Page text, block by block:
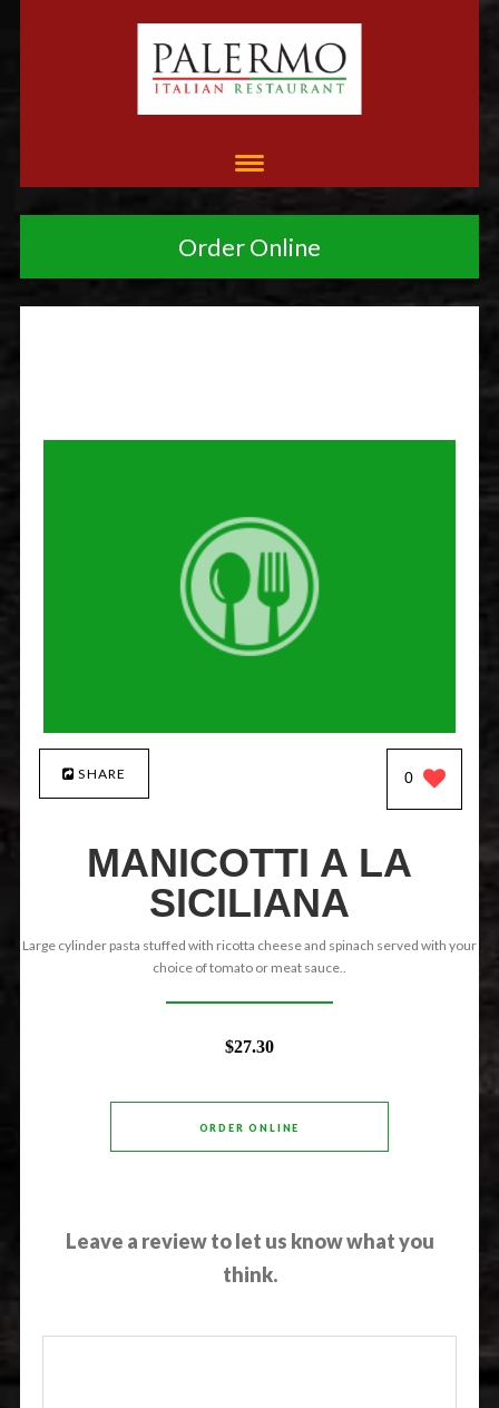
Order Online
SHARE 0
MANICOTTI A LA
SICILIANA
Large cylinder pasta stuffed with ricotta cheese and spinach served with your
choice of tomato or meat sauce..
$27.30
ORDER ONLINE
Leave a review to let us know what you
think.